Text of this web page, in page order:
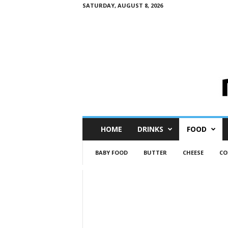
SATURDAY, AUGUST 8, 2026
n
M
HOME DRINKS FOOD
BABY FOOD BUTTER CHEESE